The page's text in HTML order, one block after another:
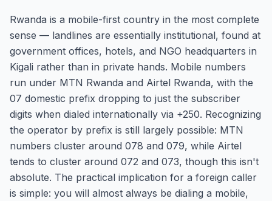
Rwanda is a mobile-first country in the most complete
sense — landlines are essentially institutional, found at
government offices, hotels, and NGO headquarters in
Kigali rather than in private hands. Mobile numbers
run under MTN Rwanda and Airtel Rwanda, with the
07 domestic prefix dropping to just the subscriber
digits when dialed internationally via +250. Recognizing
the operator by prefix is still largely possible: MTN
numbers cluster around 078 and 079, while Airtel
tends to cluster around 072 and 073, though this isn't
absolute. The practical implication for a foreign caller
is simple: you will almost always be dialing a mobile,